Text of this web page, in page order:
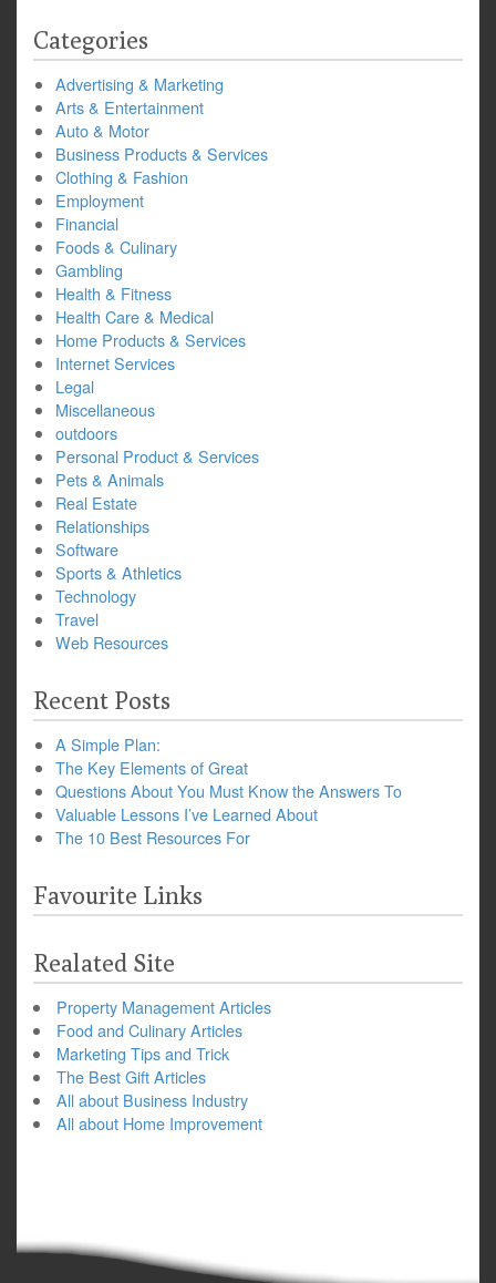
Categories
Advertising & Marketing
Arts & Entertainment
Auto & Motor
Business Products & Services
Clothing & Fashion
Employment
Financial
Foods & Culinary
Gambling
Health & Fitness
Health Care & Medical
Home Products & Services
Internet Services
Legal
Miscellaneous
outdoors
Personal Product & Services
Pets & Animals
Real Estate
Relationships
Software
Sports & Athletics
Technology
Travel
Web Resources
Recent Posts
A Simple Plan:
The Key Elements of Great
Questions About You Must Know the Answers To
Valuable Lessons I’ve Learned About
The 10 Best Resources For
Favourite Links
Realated Site
Property Management Articles
Food and Culinary Articles
Marketing Tips and Trick
The Best Gift Articles
All about Business Industry
All about Home Improvement